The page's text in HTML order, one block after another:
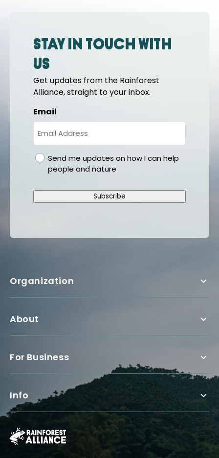
Stay in touch with
us
Get updates from the Rainforest
Alliance, straight to your inbox.
Email
gdprSend me updates on how I can help
people and nature
Subscribe
Organization
About
For Business
Info